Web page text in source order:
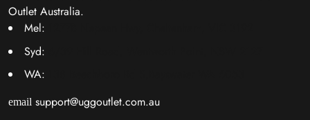
Outlet Australia.
Mel:
Syd:
WA:
email support@uggoutlet.com.au